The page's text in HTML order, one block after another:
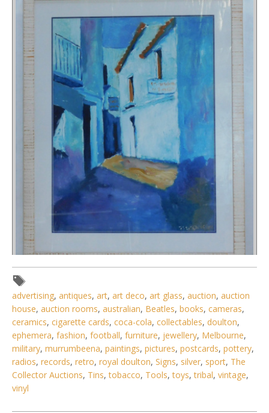
Glass - Mediterranean S
advertising, antiques, art, art deco, art glass, auction, auction
house, auction rooms, australian, Beatles, books, cameras,
ceramics, cigarette cards, coca-cola, collectables, doulton,
ephemera, fashion, football, furniture, jewellery, Melbourne,
military, murrumbeena, paintings, pictures, postcards, pottery,
radios, records, retro, royal doulton, Signs, silver, sport, The
Collector Auctions, Tins,tobacco, Tools,toys,tribal, vintage,
vinyl